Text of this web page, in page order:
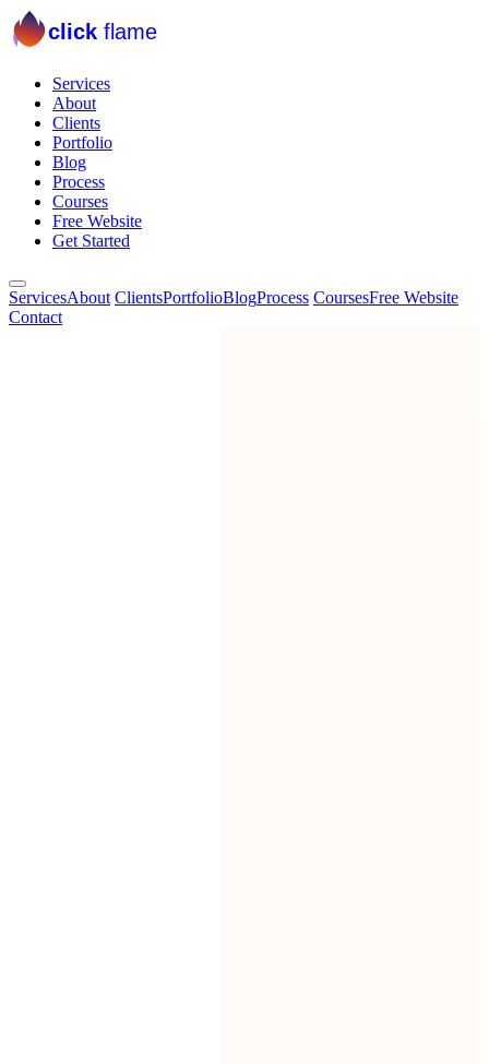
click flame
Services
About
Clients
Portfolio
Blog
Process
Courses
Free Website
Get Started
ServicesAbout ClientsPortfolioBlogProcess CoursesFree Website
Contact